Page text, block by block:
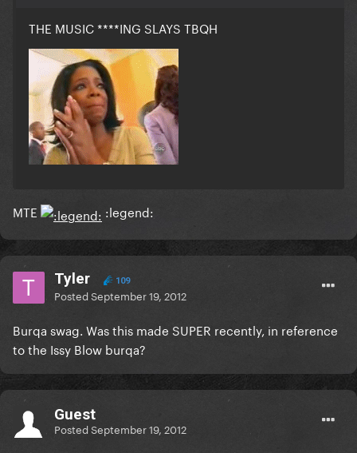
THE MUSIC ****ING SLAYS TBQH
MTE :legend:
Tyler 109
PostedSeptember 19, 2012
Burqa swag. Was this made SUPER recently, in reference
to the Issy Blow burqa?
Guest
PostedSeptember 19, 2012